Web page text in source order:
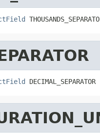
DECIMAL_SEPARATOR